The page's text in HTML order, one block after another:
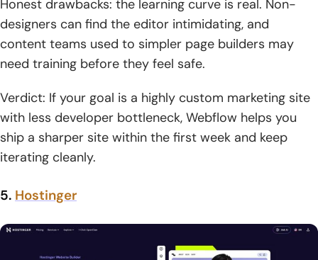
Honest drawbacks: the learning curve is real. Non-
designers can find the editor intimidating, and
content teams used to simpler page builders may
need training before they feel safe.
Verdict: If your goal is a highly custom marketing site
with less developer bottleneck, Webflow helps you
ship a sharper site within the first week and keep
iterating cleanly.
5. Hostinger